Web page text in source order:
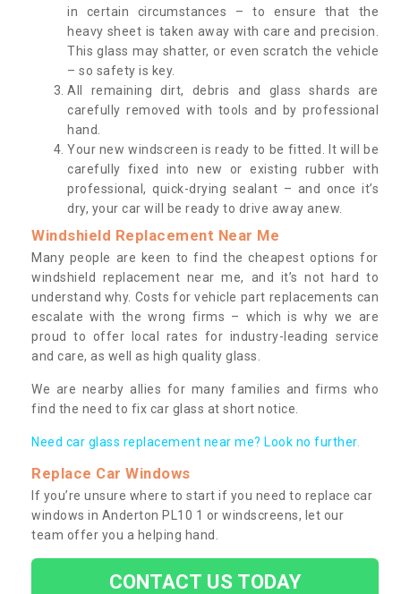
in certain circumstances – to ensure that the
heavy sheet is taken away with care and precision.
This glass may shatter, or even scratch the vehicle
– so safety is key.
All remaining dirt, debris and glass shards are
carefully removed with tools and by professional
hand.
Your new windscreen is ready to be fitted. It will be
carefully fixed into new or existing rubber with
professional, quick-drying sealant – and once it’s
dry, your car will be ready to drive away anew.
Windshield Replacement Near Me
Many people are keen to find the cheapest options for
windshield replacement near me, and it’s not hard to
understand why. Costs for vehicle part replacements can
escalate with the wrong firms – which is why we are
proud to offer local rates for industry-leading service
and care, as well as high quality glass.
We are nearby allies for many families and firms who
find the need to fix car glass at short notice.
Need car glass replacement near me? Look no further.
Replace Car Windows
If you’re unsure where to start if you need to replace car
windows in Anderton PL10 1 or windscreens, let our
team offer you a helping hand.
CONTACT US TODAY